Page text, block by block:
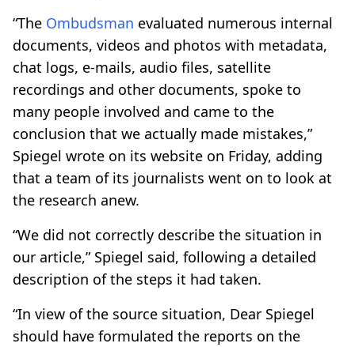
“The Ombudsman evaluated numerous internal
documents, videos and photos with metadata,
chat logs, e-mails, audio files, satellite
recordings and other documents, spoke to
many people involved and came to the
conclusion that we actually made mistakes,”
Spiegel wrote on its website on Friday, adding
that a team of its journalists went on to look at
the research anew.
“We did not correctly describe the situation in
our article,” Spiegel said, following a detailed
description of the steps it had taken.
“In view of the source situation, Dear Spiegel
should have formulated the reports on the